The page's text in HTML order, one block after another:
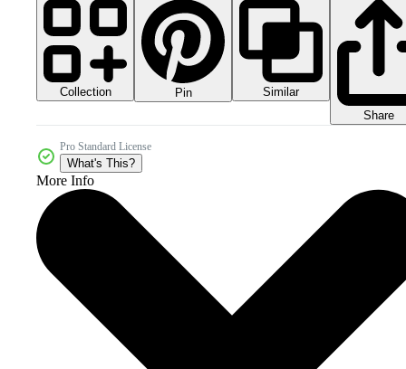
Collection Pin
Similar
Share
Pro Standard License
What's This?
More Info